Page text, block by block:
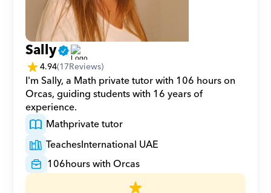
Sally
4.94(17Reviews)
I'm Sally, a Math private tutor with 106 hours on
Orcas, guiding students with 16 years of
experience.
Mathprivate tutor
TeachesInternational UAE
106hours with Orcas